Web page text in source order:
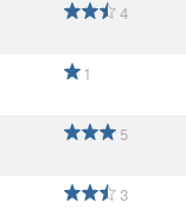
4
1
5
3